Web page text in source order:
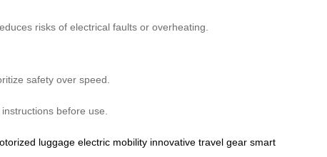
risks of electrical faults or overheating.
safety over speed.
before use.
luggage electric mobility innovative travel gear smart